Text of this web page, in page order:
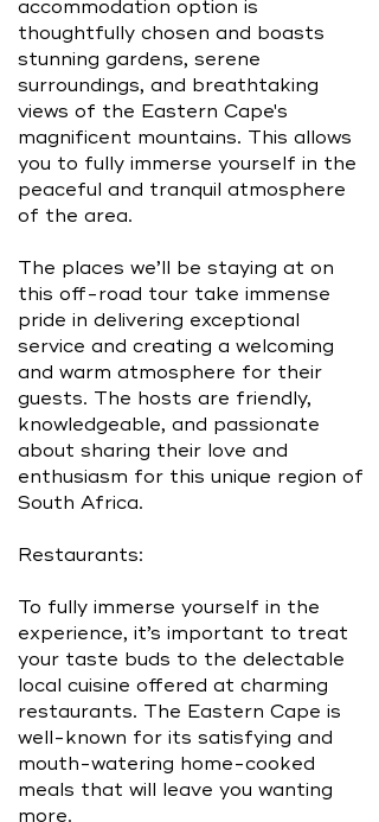
accommodation option is
thoughtfully chosen and boasts
stunning gardens, serene
surroundings, and breathtaking
views of the Eastern Cape's
magnificent mountains. This allows
you to fully immerse yourself in the
peaceful and tranquil atmosphere
of the area.
The places we’ll be staying at on
this off-road tour take immense
pride in delivering exceptional
service and creating a welcoming
and warm atmosphere for their
guests. The hosts are friendly,
knowledgeable, and passionate
about sharing their love and
enthusiasm for this unique region of
South Africa.
Restaurants:
To fully immerse yourself in the
experience, it’s important to treat
your taste buds to the delectable
local cuisine offered at charming
restaurants. The Eastern Cape is
well-known for its satisfying and
mouth-watering home-cooked
meals that will leave you wanting
more.